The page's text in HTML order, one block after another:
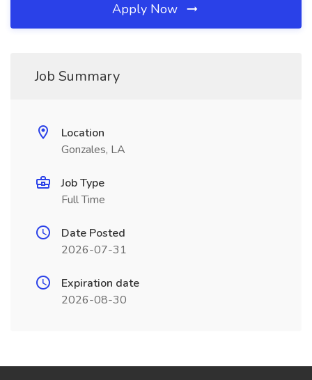
Apply Now
Job Summary
Location
Gonzales, LA
Job Type
Full Time
Date Posted
2026-07-31
Expiration date
2026-08-30